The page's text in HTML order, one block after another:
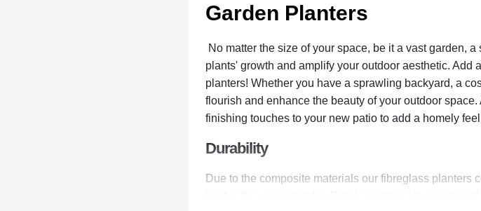
Garden Planters
No matter the size of your space, be it a vast garden,
plants' growth and amplify your outdoor aesthetic.
planters! Whether you have a sprawling backyard, a
flourish and enhance the beauty of your outdoor
finishing touches to your new patio to add a homely
Durability
Due to the composite materials our fibreglass planters